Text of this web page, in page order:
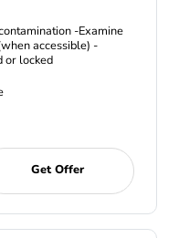
-Examine
accessible) -
or locked
Get Offer